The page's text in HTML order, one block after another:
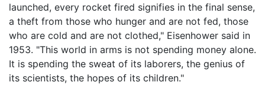
launched, every rocket fired signifies in the final sense,
a theft from those who hunger and are not fed, those
who are cold and are not clothed," Eisenhower said in
1953. "This world in arms is not spending money alone.
It is spending the sweat of its laborers, the genius of
its scientists, the hopes of its children."